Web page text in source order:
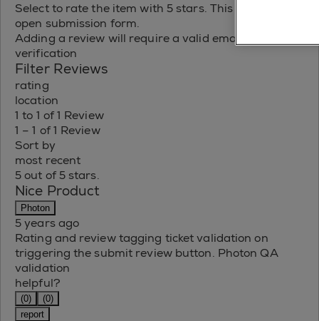
Select to rate the item with 5 stars. This action will
open submission form.
Adding a review will require a valid email for
verification
Filter Reviews
rating
location
1 to 1 of 1 Review
1 – 1 of 1 Review
Sort by
most recent
5 out of 5 stars.
Nice Product
Photon
5 years ago
Rating and review tagging ticket validation on
triggering the submit review button. Photon QA
validation
helpful?
(0)
(0)
report